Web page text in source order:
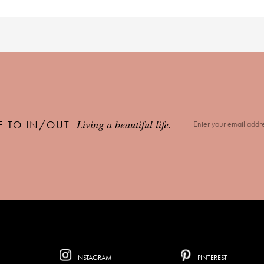
TO IN/OUT Living a beautiful life.
INSTAGRAM PINTEREST